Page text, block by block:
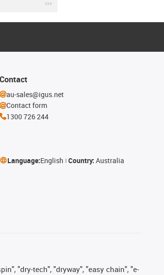
Contact
au-sales@igus.net
Contact form
1300 726 244
Language:English Country: Australia
"dry-tech", "dryway", "easy chain", "e-